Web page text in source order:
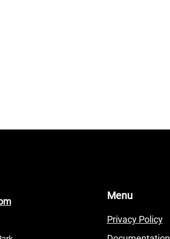
Menu
Privacy Policy